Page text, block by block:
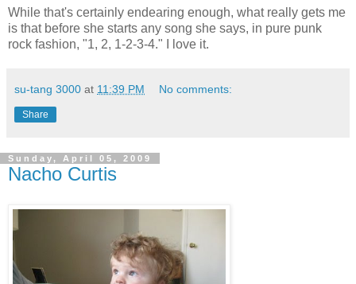
While that's certainly endearing enough, what really gets me
is that before she starts any song she says, in pure punk
rock fashion, "1, 2, 1-2-3-4." I love it.
su-tang 3000 at 11:39 PM No comments:
Share
Sunday, April 05, 2009
Nacho Curtis